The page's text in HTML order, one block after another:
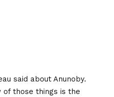
said about Anunoby.
those things is the